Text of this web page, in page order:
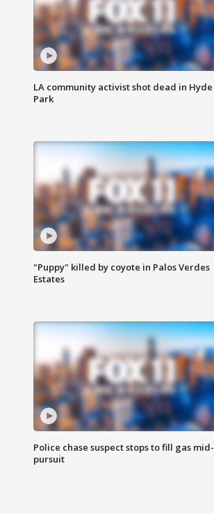
LA community activist shot dead in Hyde
Park
"Puppy" killed by coyote in Palos Verdes
Estates
Police chase suspect stops to fill gas mid-
pursuit